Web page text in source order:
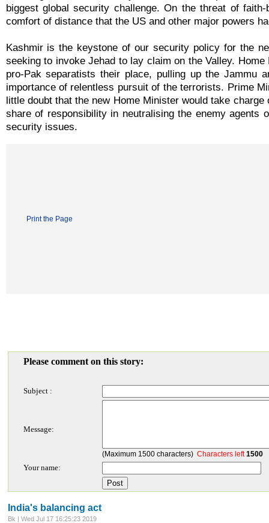
biggest global security challenge. On the threat of
comfort of distance that the US and other major powers
Kashmir is the keystone of our security policy for the
seeking to invoke Jehad to lay claim on the Valley.
pro-Pak separatists their place, pulling up the Jammu
importance of relentless pursuit of the terrorists. Prime
little doubt that the new Home Minister would take
share of responsibility in neutralising the enemy
security issues.
Print the Page
Please comment on this story:
Subject :
Message:
(Maximum 1500 characters) Characters left1500
Your name:
India's balancing act
Bk | Wed Jul 17 16:25:23 2019